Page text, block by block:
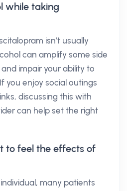
while taking
isn’t usually
can amplify some side
impair your ability to
you enjoy social outings
discussing this with
can help set the right
to feel the effects of
many patients